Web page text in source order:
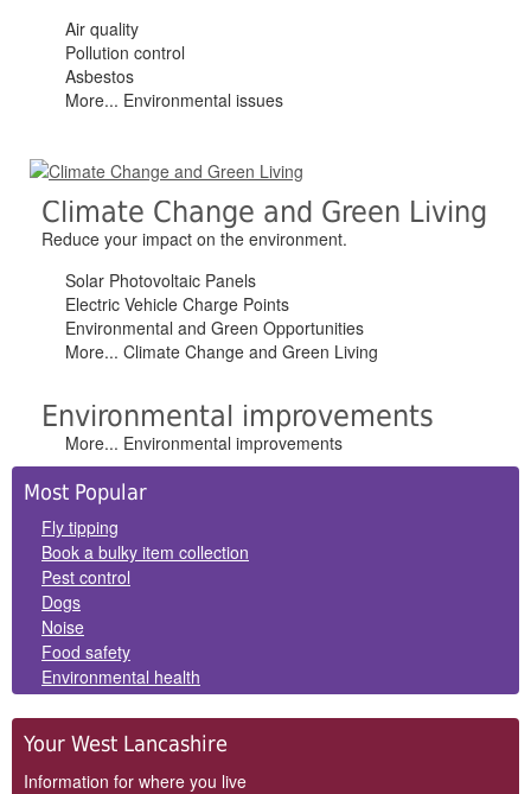
Air quality
Pollution control
Asbestos
More... Environmental issues
Climate Change and Green Living
Reduce your impact on the environment.
Solar Photovoltaic Panels
Electric Vehicle Charge Points
Environmental and Green Opportunities
More... Climate Change and Green Living
Environmental improvements
More... Environmental improvements
Side
Panels
Most Popular
Fly tipping
Book a bulky item collection
Pest control
Dogs
Noise
Food safety
Environmental health
Your West Lancashire
Information for where you live